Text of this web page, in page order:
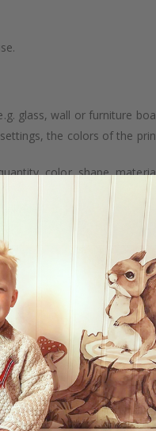
glass, wall or furniture
the colors of the
color, shape,